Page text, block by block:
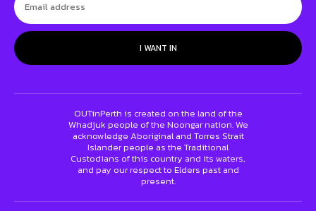
I WANT IN
OUTinPerth is created on the land of the
Whadjuk people of the Noongar nation. We
acknowledge Aboriginal and Torres Strait
Islander people as the Traditional
Custodians of this country and its waters,
and pay our respect to Elders past and
present.